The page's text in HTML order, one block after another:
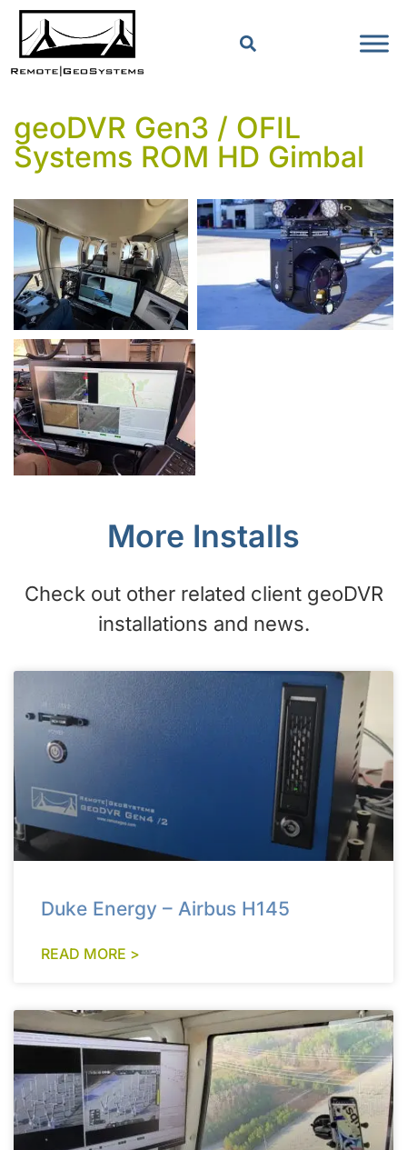
geoDVR Gen3 / OFIL
Systems ROM HD Gimbal
More Installs
Check out other related client geoDVR
installations and news.
Duke Energy – Airbus H145
READ MORE >